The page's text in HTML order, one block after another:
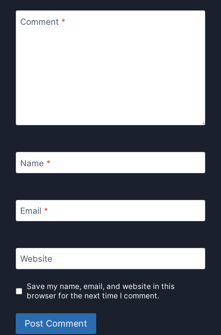
Comment *
Name *
Email *
Website
Save my name, email, and website in this
browser for the next time I comment.